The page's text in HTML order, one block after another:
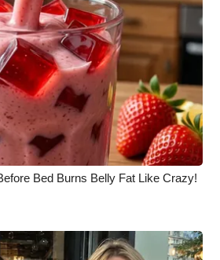
Bed Burns Belly Fat Like Crazy!